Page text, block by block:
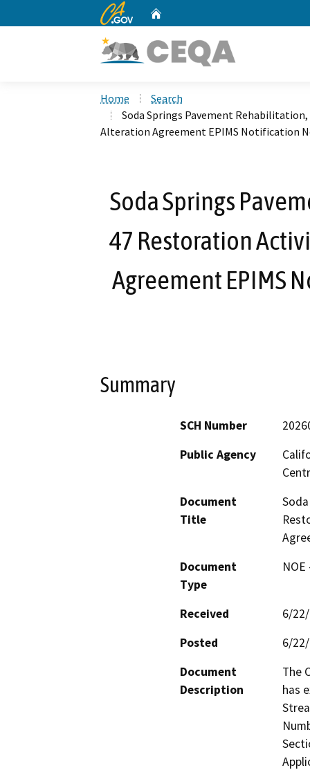
CA.gov
Home
Search
Soda Springs Pavement
Alteration Agreement EPIMS Notification
Soda Springs
47 Restoration
Agreement EPIMS
Summary
SCH Number
Public Agency
Document
Title
Document
Type
Received
6/
Posted
6/
Document
Description
The
has